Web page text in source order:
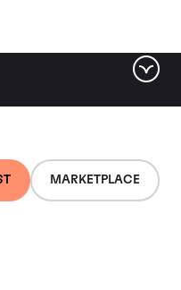
MARKETPLACE